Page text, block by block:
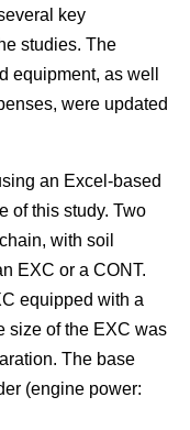
key
studies. The
equipment, as well
were updated
an Excel-based
of this study. Two
with soil
EXC or a CONT.
equipped with a
size of the EXC was
The base
(engine power: